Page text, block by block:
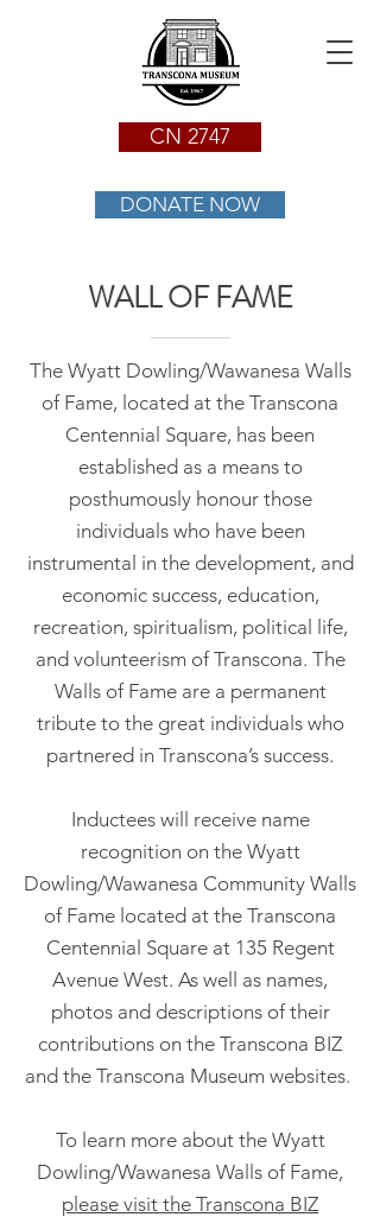
CN 2747
DONATE NOW
WALL OF FAME
The Wyatt Dowling/Wawanesa Walls
of Fame, located at the Transcona
Centennial Square, has been
established as a means to
posthumously honour those
individuals who have been
instrumental in the development, and
economic success, education,
recreation, spiritualism, political life,
and volunteerism of Transcona. The
Walls of Fame are a permanent
tribute to the great individuals who
partnered in Transcona’s success.
Inductees will receive name
recognition on the Wyatt
Dowling/Wawanesa Community Walls
of Fame located at the Transcona
Centennial Square at 135 Regent
Avenue West. As well as names,
photos and descriptions of their
contributions on the Transcona BIZ
and the Transcona Museum websites.
To learn more about the Wyatt
Dowling/Wawanesa Walls of Fame,
please visit the Transcona BIZ